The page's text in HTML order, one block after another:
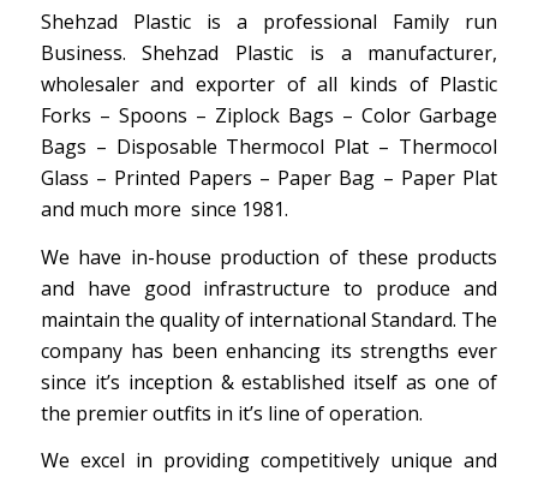
Shehzad Plastic is a professional Family run
Business. Shehzad Plastic is a manufacturer,
wholesaler and exporter of all kinds of Plastic
Forks – Spoons – Ziplock Bags – Color Garbage
Bags – Disposable Thermocol Plat – Thermocol
Glass – Printed Papers – Paper Bag – Paper Plat
and much more since 1981.
We have in-house production of these products
and have good infrastructure to produce and
maintain the quality of international Standard. The
company has been enhancing its strengths ever
since it’s inception & established itself as one of
the premier outfits in it’s line of operation.
We excel in providing competitively unique and